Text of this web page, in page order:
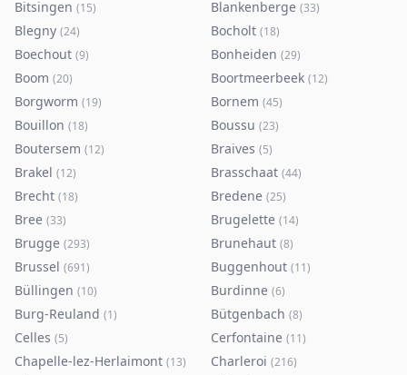
Bitsingen (15) Blankenberge (33)
Blegny (24) Bocholt (18)
Boechout (9) Bonheiden (29)
Boom (20) Boortmeerbeek (12)
Borgworm (19) Bornem (45)
Bouillon (18) Boussu (23)
Boutersem (12) Braives (5)
Brakel (12) Brasschaat (44)
Brecht (18) Bredene (25)
Bree (33) Brugelette (14)
Brugge (293) Brunehaut (8)
Brussel (691) Buggenhout (11)
Büllingen (10) Burdinne (6)
Burg-Reuland (1) Bütgenbach (8)
Celles (5) Cerfontaine (11)
Chapelle-lez-Herlaimont (13) Charleroi (216)